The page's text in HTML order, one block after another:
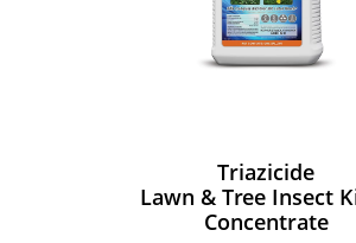
Triazicide
Lawn & Tree Insect
Concentrate